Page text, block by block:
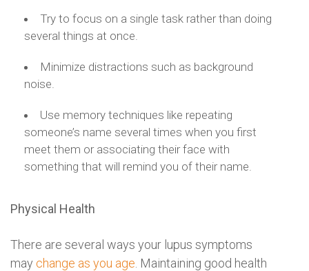
Try to focus on a single task rather than doing
several things at once.
Minimize distractions such as background
noise.
Use memory techniques like repeating
someone’s name several times when you first
meet them or associating their face with
something that will remind you of their name.
Physical Health
There are several ways your lupus symptoms
may change as you age . Maintaining good health